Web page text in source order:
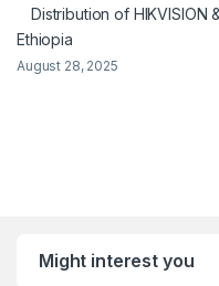
Distribution of
Ethiopia
August 28, 2025
Might interest you